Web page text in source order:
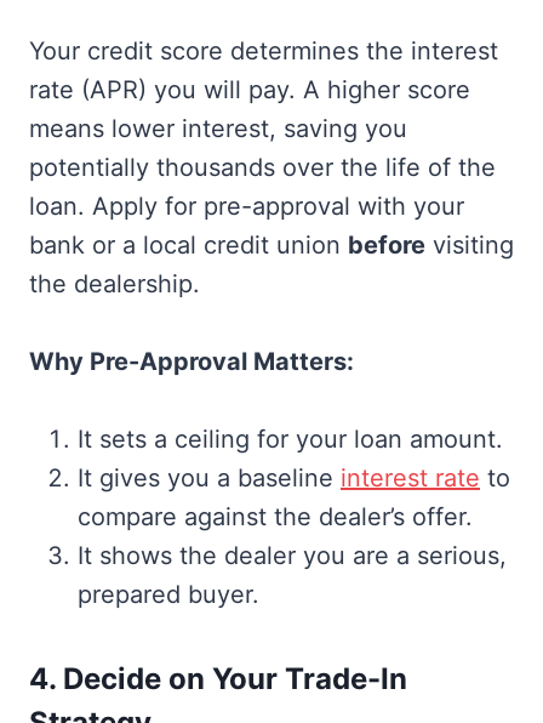
Your credit score determines the interest
rate (APR) you will pay. A higher score
means lower interest, saving you
potentially thousands over the life of the
loan. Apply for pre-approval with your
bank or a local credit union before visiting
the dealership.
Why Pre-Approval Matters:
It sets a ceiling for your loan amount.
It gives you a baseline interest rate to
compare against the dealer’s offer.
It shows the dealer you are a serious,
prepared buyer.
4. Decide on Your Trade-In